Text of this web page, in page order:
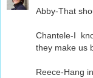
Abby-That
Chantele-I
they make us
Reece-Hang